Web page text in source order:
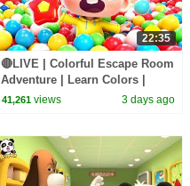
22:35
🔴LIVE | Colorful Escape Room
Adventure | Learn Colors |
Nursery Rhyme & Kids Songs |
41,261 views 3 days ago